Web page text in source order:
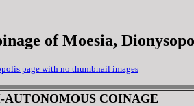
of Moesia,
page with no thumbnail images
COINAGE